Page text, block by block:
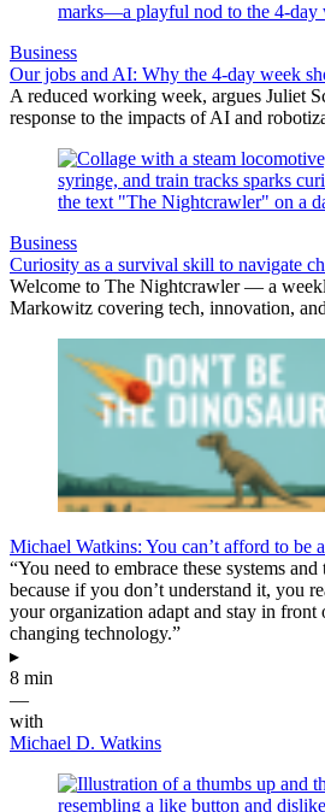
Business
Our jobs and AI: Why the 4-day week
A reduced working week, argues Juliet
response to the impacts of AI and
Business
Curiosity as a survival skill to navigate
Welcome to The Nightcrawler — a
Markowitz covering tech, innovation,
Michael Watkins: You can’t afford to be
“You need to embrace these systems
because if you don’t understand it, you
your organization adapt and stay in
changing technology.”
▸
8 min
—
with
Michael D. Watkins